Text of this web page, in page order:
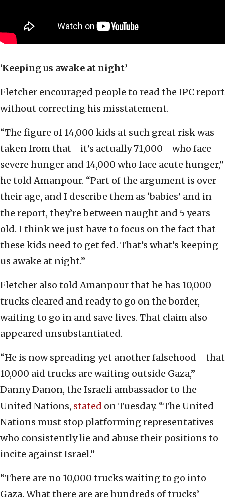
‘Keeping us awake at night’
Fletcher encouraged people to read the IPC report
without correcting his misstatement.
“The figure of 14,000 kids at such great risk was
taken from that—it’s actually 71,000—who face
severe hunger and 14,000 who face acute hunger,”
he told Amanpour. “Part of the argument is over
their age, and I describe them as ‘babies’ and in
the report, they’re between naught and 5 years
old. I think we just have to focus on the fact that
these kids need to get fed. That’s what’s keeping
us awake at night.”
Fletcher also told Amanpour that he has 10,000
trucks cleared and ready to go on the border,
waiting to go in and save lives. That claim also
appeared unsubstantiated.
“He is now spreading yet another falsehood—that
10,000 aid trucks are waiting outside Gaza,”
Danny Danon, the Israeli ambassador to the
United Nations, stated on Tuesday. “The United
Nations must stop platforming representatives
who consistently lie and abuse their positions to
incite against Israel.”
“There are no 10,000 trucks waiting to go into
Gaza. What there are are hundreds of trucks’